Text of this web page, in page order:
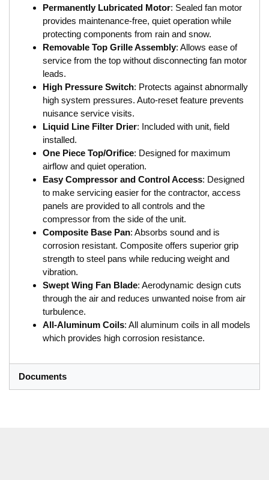
Permanently Lubricated Motor: Sealed fan motor
provides maintenance-free, quiet operation while
protecting components from rain and snow.
Removable Top Grille Assembly: Allows ease of
service from the top without disconnecting fan motor
leads.
High Pressure Switch: Protects against abnormally
high system pressures. Auto-reset feature prevents
nuisance service visits.
Liquid Line Filter Drier: Included with unit, field
installed.
One Piece Top/Orifice: Designed for maximum
airflow and quiet operation.
Easy Compressor and Control Access: Designed
to make servicing easier for the contractor, access
panels are provided to all controls and the
compressor from the side of the unit.
Composite Base Pan: Absorbs sound and is
corrosion resistant. Composite offers superior grip
strength to steel pans while reducing weight and
vibration.
Swept Wing Fan Blade: Aerodynamic design cuts
through the air and reduces unwanted noise from air
turbulence.
All-Aluminum Coils: All aluminum coils in all models
which provides high corrosion resistance.
Documents